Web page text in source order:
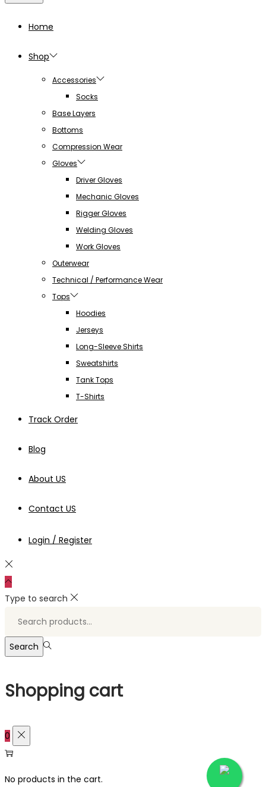
Home
Shop
Accessories
Socks
Base Layers
Bottoms
Compression Wear
Gloves
Driver Gloves
Mechanic Gloves
Rigger Gloves
Welding Gloves
Work Gloves
Outerwear
Technical / Performance Wear
Tops
Hoodies
Jerseys
Long-Sleeve Shirts
Sweatshirts
Tank Tops
T-Shirts
Track Order
Blog
About US
Contact US
Login / Register
Type to search
Search
Shopping cart
0
No products in the cart.